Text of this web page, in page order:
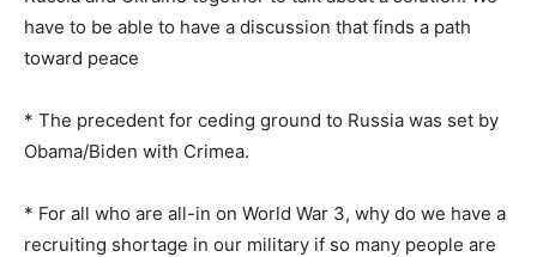
have to be able to have a discussion that finds a path
toward peace
* The precedent for ceding ground to Russia was set by
Obama/Biden with Crimea.
* For all who are all-in on World War 3, why do we have a
recruiting shortage in our military if so many people are